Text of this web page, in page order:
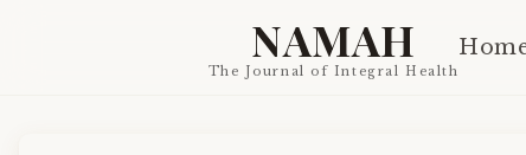
NAMAH
The Journal of Integral Health